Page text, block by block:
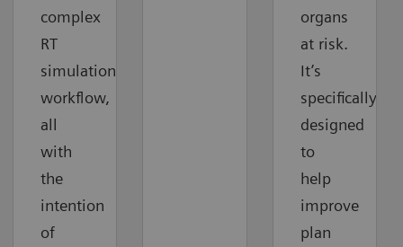
complex
RT
simulation
workflow,
all
with
the
intention
of
organs
at risk.
It’s
specifically
designed
to
help
improve
plan